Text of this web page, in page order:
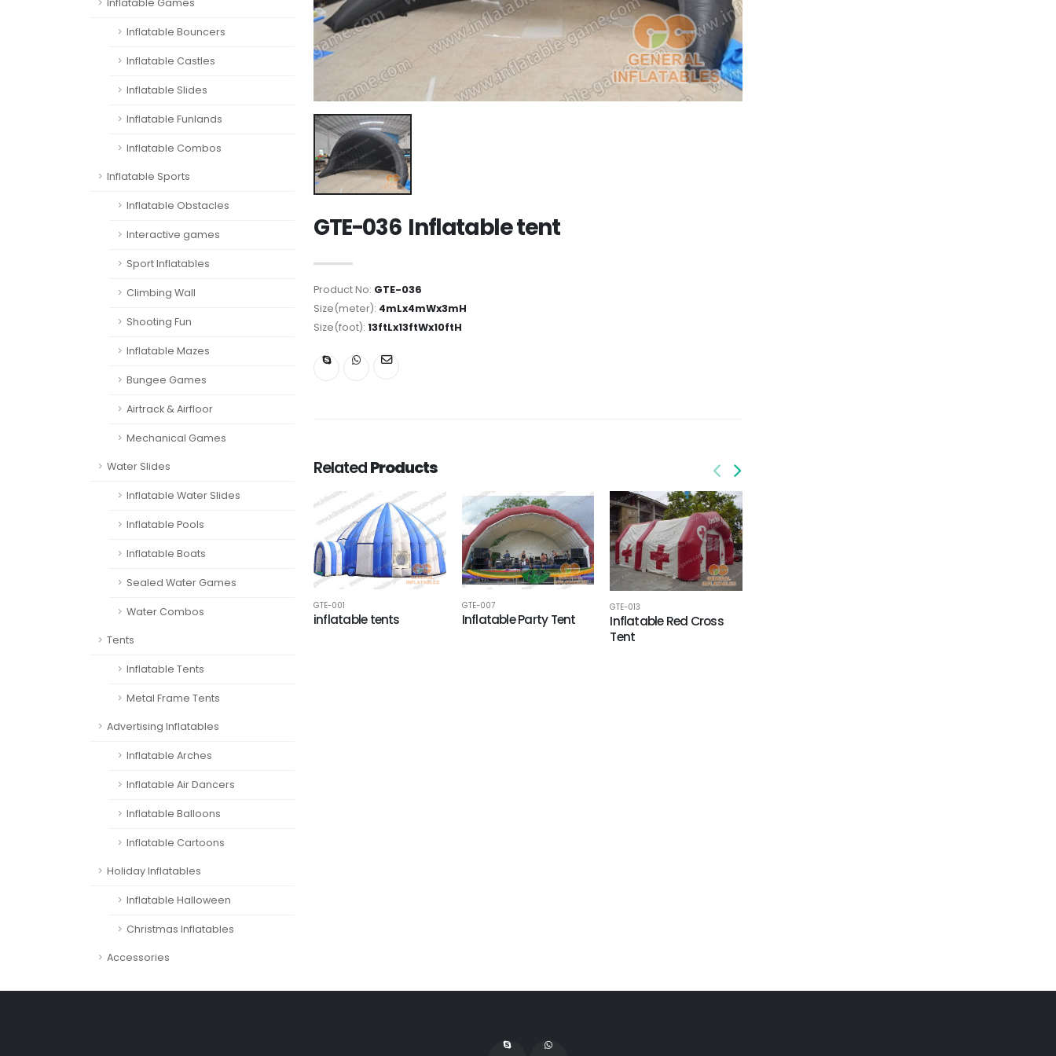
Inflatable Games
Inflatable Bouncers
Inflatable Castles
Inflatable Slides
Inflatable Funlands
Inflatable Combos
Inflatable Sports
Inflatable Obstacles
Interactive games
Sport Inflatables
Climbing Wall
Shooting Fun
Inflatable Mazes
Bungee Games
Airtrack & Airfloor
Mechanical Games
Water Slides
Inflatable Water Slides
Inflatable Pools
Inflatable Boats
Sealed Water Games
Water Combos
Tents
Inflatable Tents
Metal Frame Tents
Advertising Inflatables
Inflatable Arches
Inflatable Air Dancers
Inflatable Balloons
Inflatable Cartoons
Holiday Inflatables
Inflatable Halloween
Christmas Inflatables
Accessories
GTE-036 Inflatable tent
Product No: GTE-036
Size(meter): 4mLx4mWx3mH
Size(foot): 13ftLx13ftWx10ftH
RelatedProducts
GTE-001
inflatable tents
GTE-007
Inflatable Party Tent
GTE-013
Inflatable Red Cross
Tent